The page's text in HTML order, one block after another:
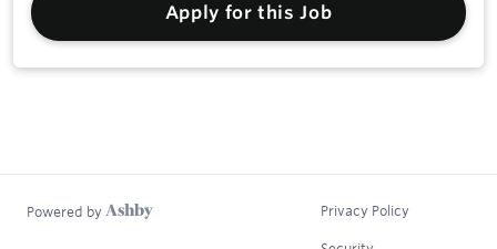
Apply for this Job
Powered by Privacy Policy